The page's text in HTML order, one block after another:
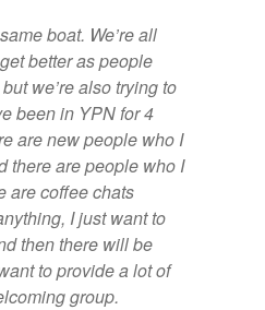
boat. We’re all
better as people
we’re also trying to
been in YPN for 4
are new people who I
there are people who I
are coffee chats
I just want to
then there will be
to provide a lot of
group.